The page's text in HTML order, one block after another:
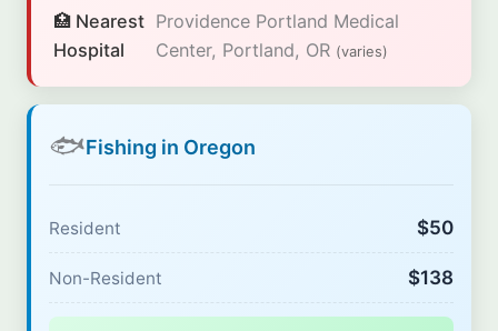
🏥 Nearest
Hospital
Providence Portland Medical
Center, Portland, OR (varies)
🐟Fishing in Oregon
Resident $50
Non-Resident $138